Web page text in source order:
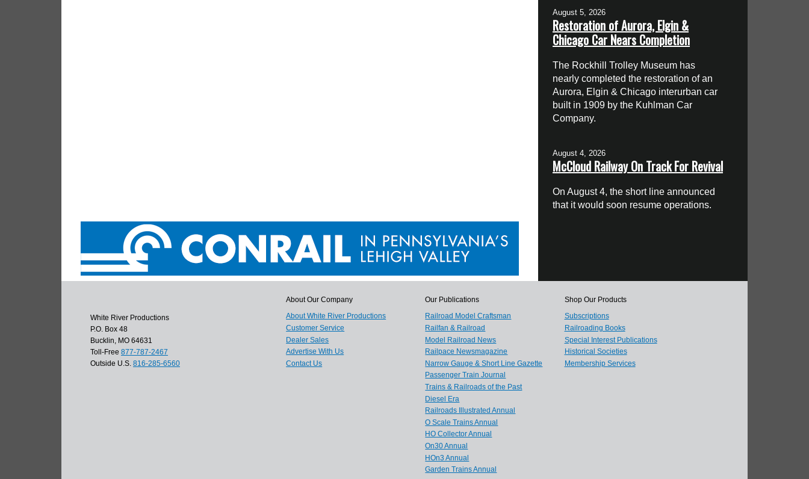
August 5, 2026
Restoration of Aurora, Elgin &
Chicago Car Nears Completion
The Rockhill Trolley Museum has
nearly completed the restoration of an
Aurora, Elgin & Chicago interurban car
built in 1909 by the Kuhlman Car
Company.
August 4, 2026
McCloud Railway On Track For Revival
On August 4, the short line announced
that it would soon resume operations.
White River Productions
P.O. Box 48
Bucklin, MO 64631
Toll-Free 877-787-2467
Outside U.S. 816-285-6560
About Our Company
About White River Productions
Customer Service
Dealer Sales
Advertise With Us
Contact Us
Our Publications
Railroad Model Craftsman
Railfan & Railroad
Model Railroad News
Railpace Newsmagazine
Narrow Gauge & Short Line Gazette
Passenger Train Journal
Trains & Railroads of the Past
Diesel Era
Railroads Illustrated Annual
O Scale Trains Annual
HO Collector Annual
On30 Annual
HOn3 Annual
Garden Trains Annual
Shop Our Products
Subscriptions
Railroading Books
Special Interest Publications
Historical Societies
Membership Services